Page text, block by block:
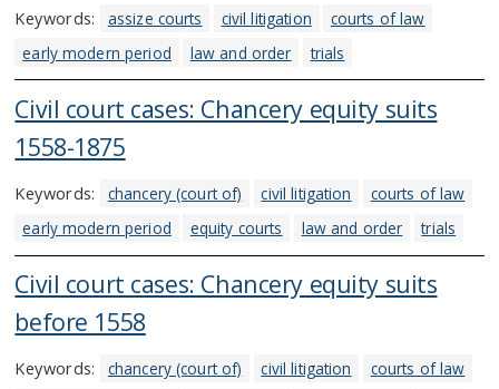
Keywords: assize courts civil litigation
courts of law
early modern period
law and order trials
Civil court cases: Chancery equity suits
1558-1875
Keywords: chancery (court of) civil litigation
courts of law
early modern period
equity courts law and order trials
Civil court cases: Chancery equity suits
before 1558
Keywords: chancery (court of) civil litigation
courts of law